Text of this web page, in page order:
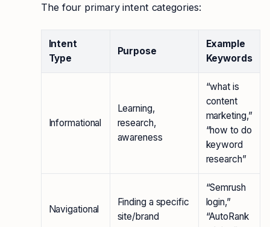
The four primary intent categories:
Intent
Type
Purpose
Example
Keywords
Informational
Learning,
research,
awareness
“what is
content
marketing,”
“how to do
keyword
research”
Navigational
Finding a specific
site/brand
“Semrush
login,”
“AutoRank